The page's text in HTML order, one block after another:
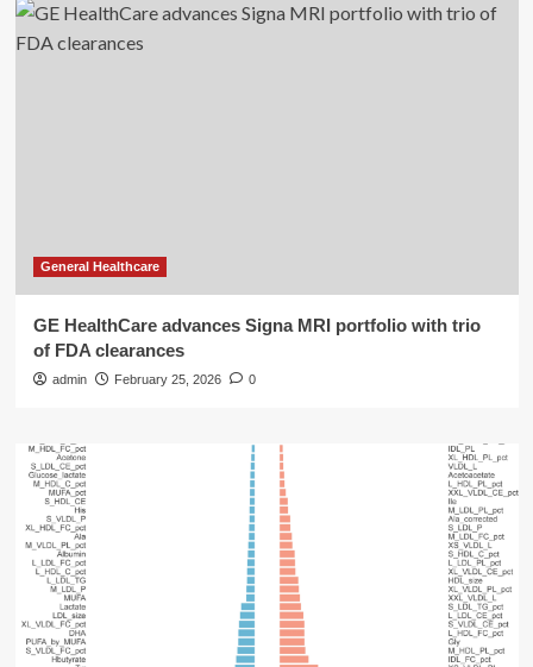
General Healthcare
GE HealthCare advances Signa MRI portfolio with trio
of FDA clearances
admin February 25, 2026 0